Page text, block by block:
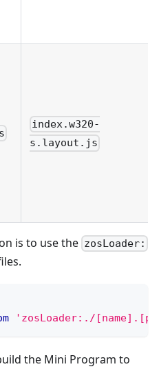
index.w320-
s.layout.js
is to use the zosLoader:
'zosLoader:./
the Mini Program to